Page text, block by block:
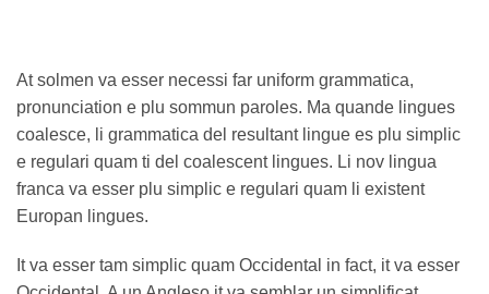
At solmen va esser necessi far uniform grammatica,
pronunciation e plu sommun paroles. Ma quande lingues
coalesce, li grammatica del resultant lingue es plu simplic
e regulari quam ti del coalescent lingues. Li nov lingua
franca va esser plu simplic e regulari quam li existent
Europan lingues.
It va esser tam simplic quam Occidental in fact, it va esser